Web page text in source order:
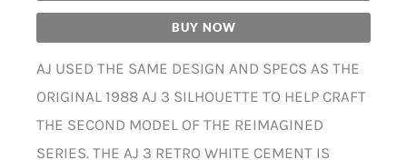
BUY NOW
AJ USED THE SAME DESIGN AND SPECS AS THE
ORIGINAL 1988 AJ 3 SILHOUETTE TO HELP CRAFT
THE SECOND MODEL OF THE REIMAGINED
SERIES. THE AJ 3 RETRO WHITE CEMENT IS